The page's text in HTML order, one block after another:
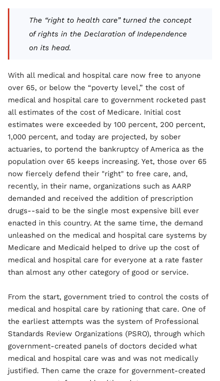
The “right to health care” turned the concept
of rights in the Declaration of Independence
on its head.
With all medical and hospital care now free to anyone
over 65, or below the “poverty level,” the cost of
medical and hospital care to government rocketed past
all estimates of the cost of Medicare. Initial cost
estimates were exceeded by 100 percent, 200 percent,
1,000 percent, and today are projected, by sober
actuaries, to portend the bankruptcy of America as the
population over 65 keeps increasing. Yet, those over 65
now fiercely defend their "right" to free care, and,
recently, in their name, organizations such as AARP
demanded and received the addition of prescription
drugs--said to be the single most expensive bill ever
enacted in this country. At the same time, the demand
unleashed on the medical and hospital care systems by
Medicare and Medicaid helped to drive up the cost of
medical and hospital care for everyone at a rate faster
than almost any other category of good or service.
From the start, government tried to control the costs of
medical and hospital care by rationing that care. One of
the earliest attempts was the system of Professional
Standards Review Organizations (PSRO), through which
government-created panels of doctors decided what
medical and hospital care was and was not medically
justified. Then came the craze for government-created